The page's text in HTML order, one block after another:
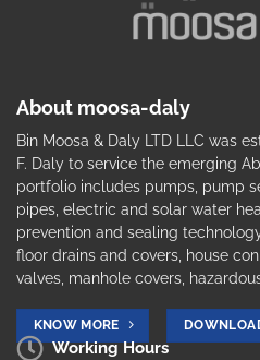
About moosa-daly
Bin Moosa & Daly LTD LLC was
F. Daly to service the emerging
portfolio includes pumps, pump
pipes, electric and solar water
prevention and sealing
floor drains and covers, house
valves, manhole covers,
KNOW MORE
Working Hours